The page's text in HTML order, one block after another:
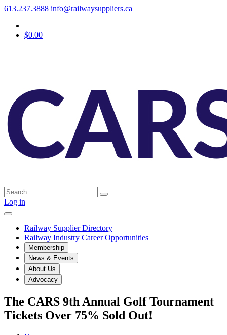
613.237.3888 info@railwaysuppliers.ca
$0.00
Log in
Railway Supplier Directory
Railway Industry Career Opportunities
Membership
News & Events
About Us
Advocacy
The CARS 9th Annual Golf Tournament
Tickets Over 75% Sold Out!